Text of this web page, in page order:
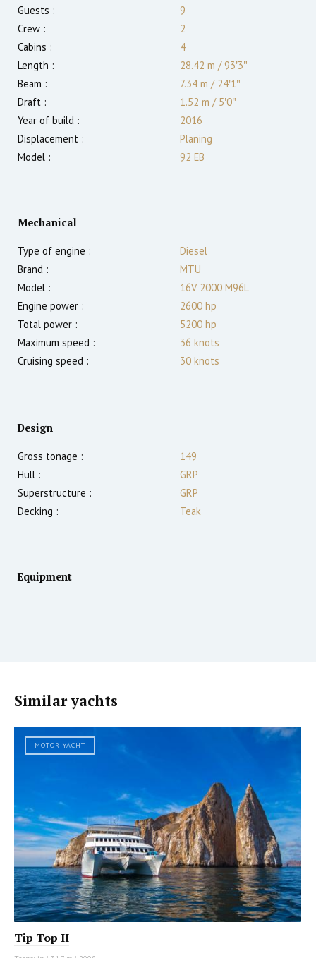
Guests :
9
Crew :
2
Cabins :
4
Length :
28.42 m /93′3″
Beam :
7.34 m /24′1″
Draft :
1.52 m /5′0″
Year of build :
2016
Displacement :
Planing
Model :
92 EB
Mechanical
Type of engine :
Diesel
Brand :
MTU
Model :
16V 2000 M96L
Engine power :
2600 hp
Total power :
5200 hp
Maximum speed :
36 knots
Cruising speed :
30 knots
Design
Gross tonage :
149
Hull :
GRP
Superstructure :
GRP
Decking :
Teak
Equipment
Similar yachts
MOTOR YACHT
Tip Top II